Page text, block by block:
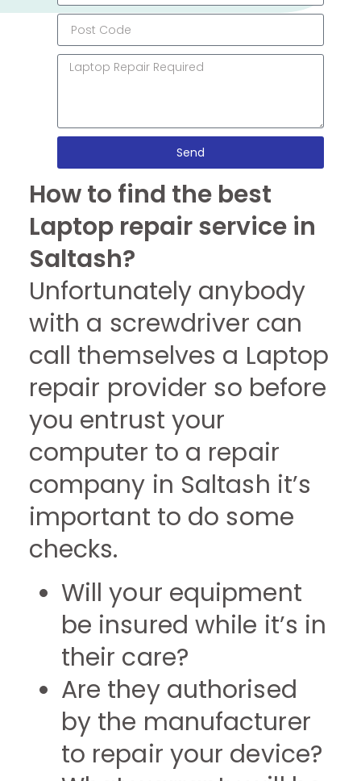
Send
How to find the best
Laptop repair service in
Saltash?
Unfortunately anybody
with a screwdriver can
call themselves a Laptop
repair provider so before
you entrust your
computer to a repair
company in Saltash it’s
important to do some
checks.
Will your equipment
be insured while it’s in
their care?
Are they authorised
by the manufacturer
to repair your device?